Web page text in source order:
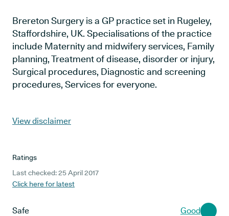
Brereton Surgery is a GP practice set in Rugeley,
Staffordshire, UK. Specialisations of the practice
include Maternity and midwifery services, Family
planning, Treatment of disease, disorder or injury,
Surgical procedures, Diagnostic and screening
procedures, Services for everyone.
View disclaimer
Ratings
Last checked: 25 April 2017
Click here for latest
Safe Good